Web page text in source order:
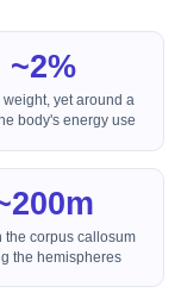
~2%
weight, yet around a
body's energy use
the corpus callosum
the hemispheres